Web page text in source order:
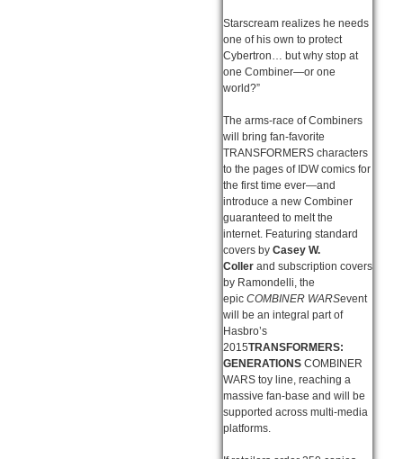
Starscream realizes he needs
one of his own to protect
Cybertron… but why stop at
one Combiner—or one
world?”
The arms-race of Combiners
will bring fan-favorite
TRANSFORMERS characters
to the pages of IDW comics for
the first time ever—and
introduce a new Combiner
guaranteed to melt the
internet. Featuring standard
covers by Casey W.
Coller and subscription covers
by Ramondelli, the
epic COMBINER WARSevent
will be an integral part of
Hasbro’s
2015TRANSFORMERS:
GENERATIONS COMBINER
WARS toy line, reaching a
massive fan-base and will be
supported across multi-media
platforms.